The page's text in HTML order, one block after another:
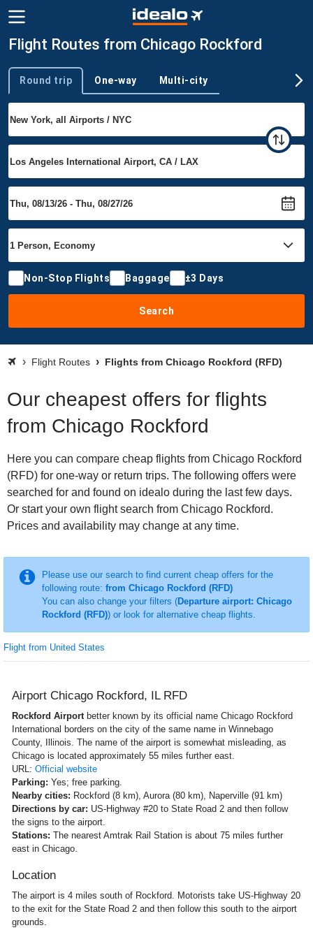
Flight Routes from Chicago Rockford
Trip type
Round trip One-way Multi-city
Non-Stop Flights Baggage ±3 Days
Search
Flight Routes Flights from Chicago Rockford (RFD)
Our cheapest offers for flights
from Chicago Rockford
Here you can compare cheap flights from Chicago Rockford
(RFD) for one-way or return trips. The following offers were
searched for and found on idealo during the last few days.
Or start your own flight search from Chicago Rockford.
Prices and availability may change at any time.
Please use our search to find current cheap offers for the
following route: from Chicago Rockford (RFD)
You can also change your filters (Departure airport: Chicago
Rockford (RFD)) or look for alternative cheap flights.
Flight from United States
Airport Chicago Rockford, IL RFD
Rockford Airport better known by its official name Chicago Rockford
International borders on the city of the same name in Winnebago
County, Illinois. The name of the airport is somewhat misleading, as
Chicago is located approximately 55 miles further east.
URL: Official website
Parking: Yes; free parking.
Nearby cities: Rockford (8 km), Aurora (80 km), Naperville (91 km)
Directions by car: US-Highway #20 to State Road 2 and then follow
the signs to the airport.
Stations: The nearest Amtrak Rail Station is about 75 miles further
east in Chicago.
Location
The airport is 4 miles south of Rockford. Motorists take US-Highway 20
to the exit for the State Road 2 and then follow this south to the airport
grounds.